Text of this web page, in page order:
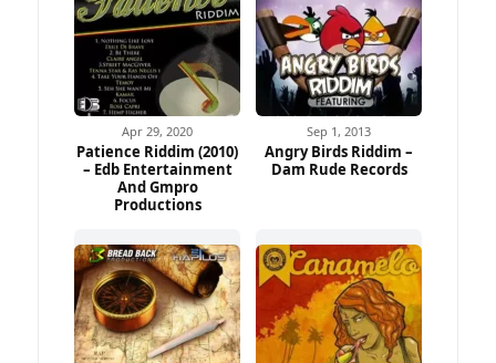
Apr 29, 2020
Patience Riddim (2010)
– Edb Entertainment
And Gmpro
Productions
Sep 1, 2013
Angry Birds Riddim –
Dam Rude Records